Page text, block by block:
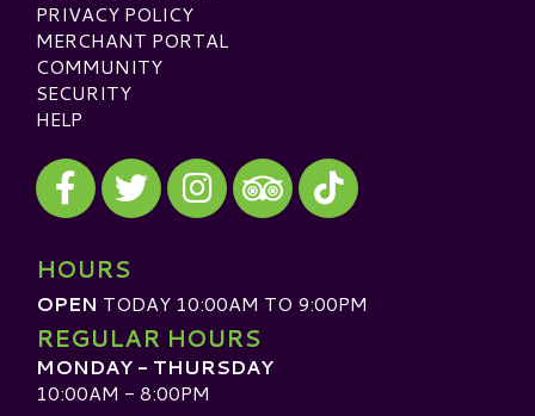
PRIVACY POLICY
MERCHANT PORTAL
COMMUNITY
SECURITY
HELP
Visit our Facebook
Visit our Twitter
Visit our Instagram
Visit our TripAdvisor
Visit our TikTok
HOURS
OPEN TODAY 10:00AM TO 9:00PM
REGULAR HOURS
MONDAY - THURSDAY
10:00AM - 8:00PM